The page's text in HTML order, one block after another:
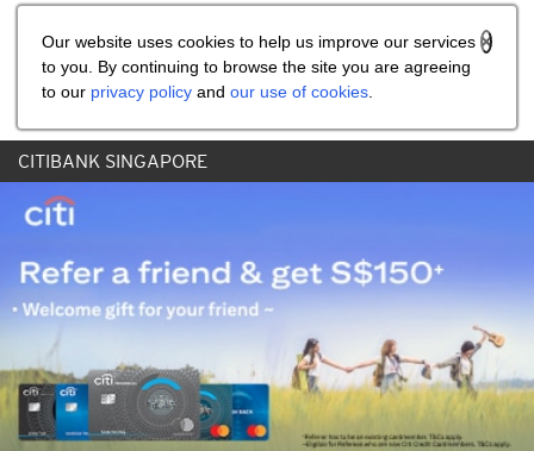
Our website uses cookies to help us improve our services
to you. By continuing to browse the site you are agreeing
to our privacy policy and our use of cookies
CITIBANK SINGAPORE
Share the referral code: